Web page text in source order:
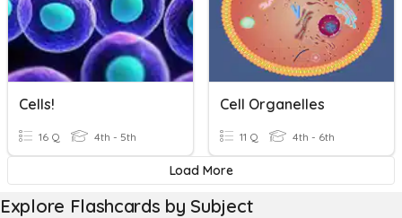
Cells!
16 Q 4th - 5th
Cell Organelles
11 Q 4th - 6th
Load More
Explore Flashcards by Subject